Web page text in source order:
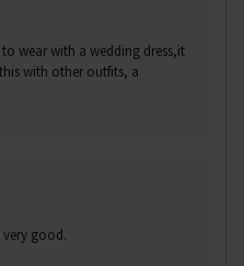
wear with a wedding dress,it
with other outfits, a
good.